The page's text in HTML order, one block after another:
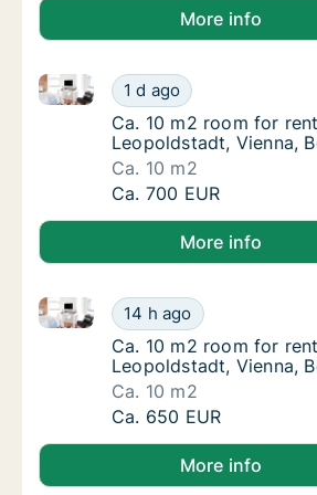
More info
Ca. 10 m2 room for
1 d ago
Ca. 10 m2 room for rent in
Ca. 10 m2 room for
Ca. 10 m2 room for
Leopoldstadt, Vienna,
Ca. 10 m2
Ca. 10 m2 room for
Ca. 700 EUR
More info
Ca. 10 m2 room for
14 h ago
Ca. 10 m2 room for rent in
Ca. 10 m2 room for
Ca. 10 m2 room for
Leopoldstadt, Vienna,
Ca. 10 m2
Ca. 10 m2 room for
Ca. 650 EUR
More info